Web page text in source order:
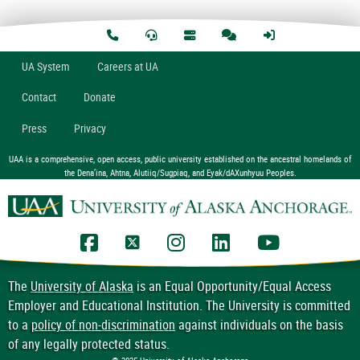
UASystem Careers at UA
Contact Donate
Press Privacy
UAA is a comprehensive, open access, public university established on the ancestral homelands of
the Dena’ina, Ahtna, Alutiiq/Sugpiaq, and Eyak/dAXunhyuu Peoples.
UAA Facebook
UAA TwitterUAA Instagram
UAA LinkedIn
TheUniversity of Alaskais an Equal Opportunity/Equal Access
Employer and Educational Institution. The University is committed
to apolicy of non-discriminationagainst individuals on the basis
of any legally protected status.